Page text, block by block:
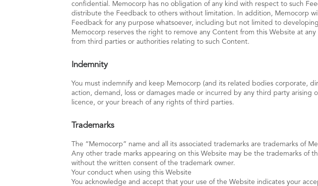
confidential. Memocorp has no obligation of any kind with respect to such
distribute the Feedback to others without limitation. In addition, Memocorp
Feedback for any purpose whatsoever, including but not limited to
Memocorp reserves the right to remove any Content from this Website at
from third parties or authorities relating to such Content.
Indemnity
You must indemnify and keep Memocorp (and its related bodies corporate,
action, demand, loss or damages made or incurred by any third party
licence, or your breach of any rights of third parties.
Trademarks
The “Memocorp” name and all its associated trademarks are trademarks of
Any other trade marks appearing on this Website may be the trademarks of
without the written consent of the trademark owner.
Your conduct when using this Website
You acknowledge and accept that your use of the Website indicates your